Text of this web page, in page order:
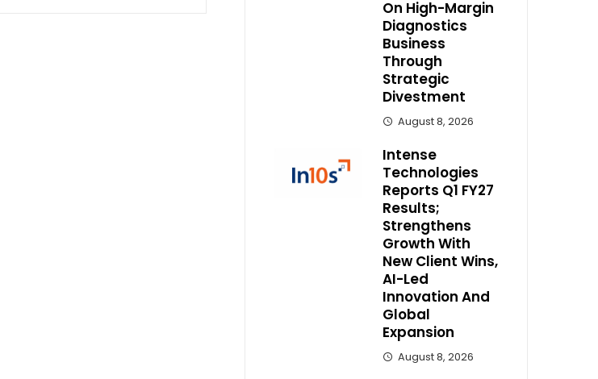
On High-Margin
Diagnostics
Business
Through
Strategic
Divestment
August 8, 2026
Intense
Technologies
Reports Q1 FY27
Results;
Strengthens
Growth With
New Client Wins,
AI-Led
Innovation And
Global
Expansion
August 8, 2026